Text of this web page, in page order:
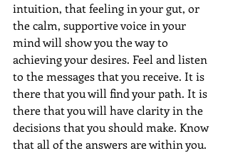
intuition, that feeling in your gut, or
the calm, supportive voice in your
mind will show you the way to
achieving your desires. Feel and listen
to the messages that you receive. It is
there that you will find your path. It is
there that you will have clarity in the
decisions that you should make. Know
that all of the answers are within you.